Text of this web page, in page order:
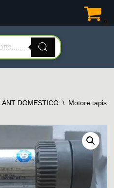
DOMESTICO \ Motore tapis